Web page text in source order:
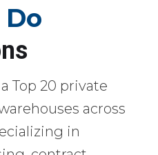
Top 20 private
across
in